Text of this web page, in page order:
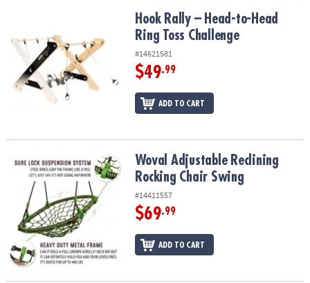
Hook Rally – Head-to-Head Ring Toss Challenge
Hook Rally – Head-to-Head
Ring Toss Challenge
#14621581
$49.99
ADD TO CART
Woval Adjustable Reclining Rocking Chair Swing
Woval Adjustable Reclining
Rocking Chair Swing
#14411557
$69.99
ADD TO CART